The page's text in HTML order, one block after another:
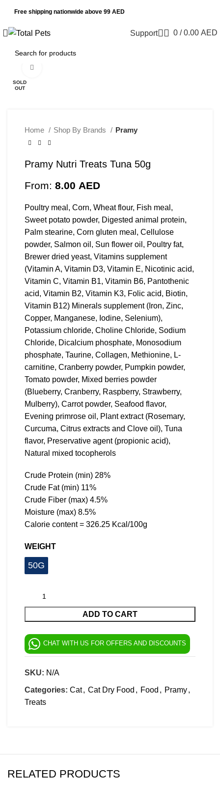
Free shipping nationwide above 99 AED
Support 0 / 0.00 AED
SOLD
OUT
Home Shop By Brands Pramy
Pramy Nutri Treats Tuna 50g
From: 8.00 AED
Poultry meal, Corn, Wheat flour, Fish meal,
Sweet potato powder, Digested animal protein,
Palm stearine, Corn gluten meal, Cellulose
powder, Salmon oil, Sun flower oil, Poultry fat,
Brewer dried yeast, Vitamins supplement
(Vitamin A, Vitamin D3, Vitamin E, Nicotinic acid,
Vitamin C, Vitamin B1, Vitamin B6, Pantothenic
acid, Vitamin B2, Vitamin K3, Folic acid, Biotin,
Vitamin B12) Minerals supplement (Iron, Zinc,
Copper, Manganese, Iodine, Selenium),
Potassium chloride, Choline Chloride, Sodium
Chloride, Dicalcium phosphate, Monosodium
phosphate, Taurine, Collagen, Methionine, L-
carnitine, Cranberry powder, Pumpkin powder,
Tomato powder, Mixed berries powder
(Blueberry, Cranberry, Raspberry, Strawberry,
Mulberry), Carrot powder, Seafood flavor,
Evening primrose oil, Plant extract (Rosemary,
Curcuma, Citrus extracts and Clove oil), Tuna
flavor, Preservative agent (propionic acid),
Natural mixed tocopherols
Crude Protein (min) 28%
Crude Fat (min) 11%
Crude Fiber (max) 4.5%
Moisture (max) 8.5%
Calorie content = 326.25 Kcal/100g
WEIGHT
50G
ADD TO CART
CHAT WITH US FOR OFFERS AND DISCOUNTS
SKU: N/A
Categories: Cat, Cat Dry Food , Food , Pramy,
Treats
RELATED PRODUCTS